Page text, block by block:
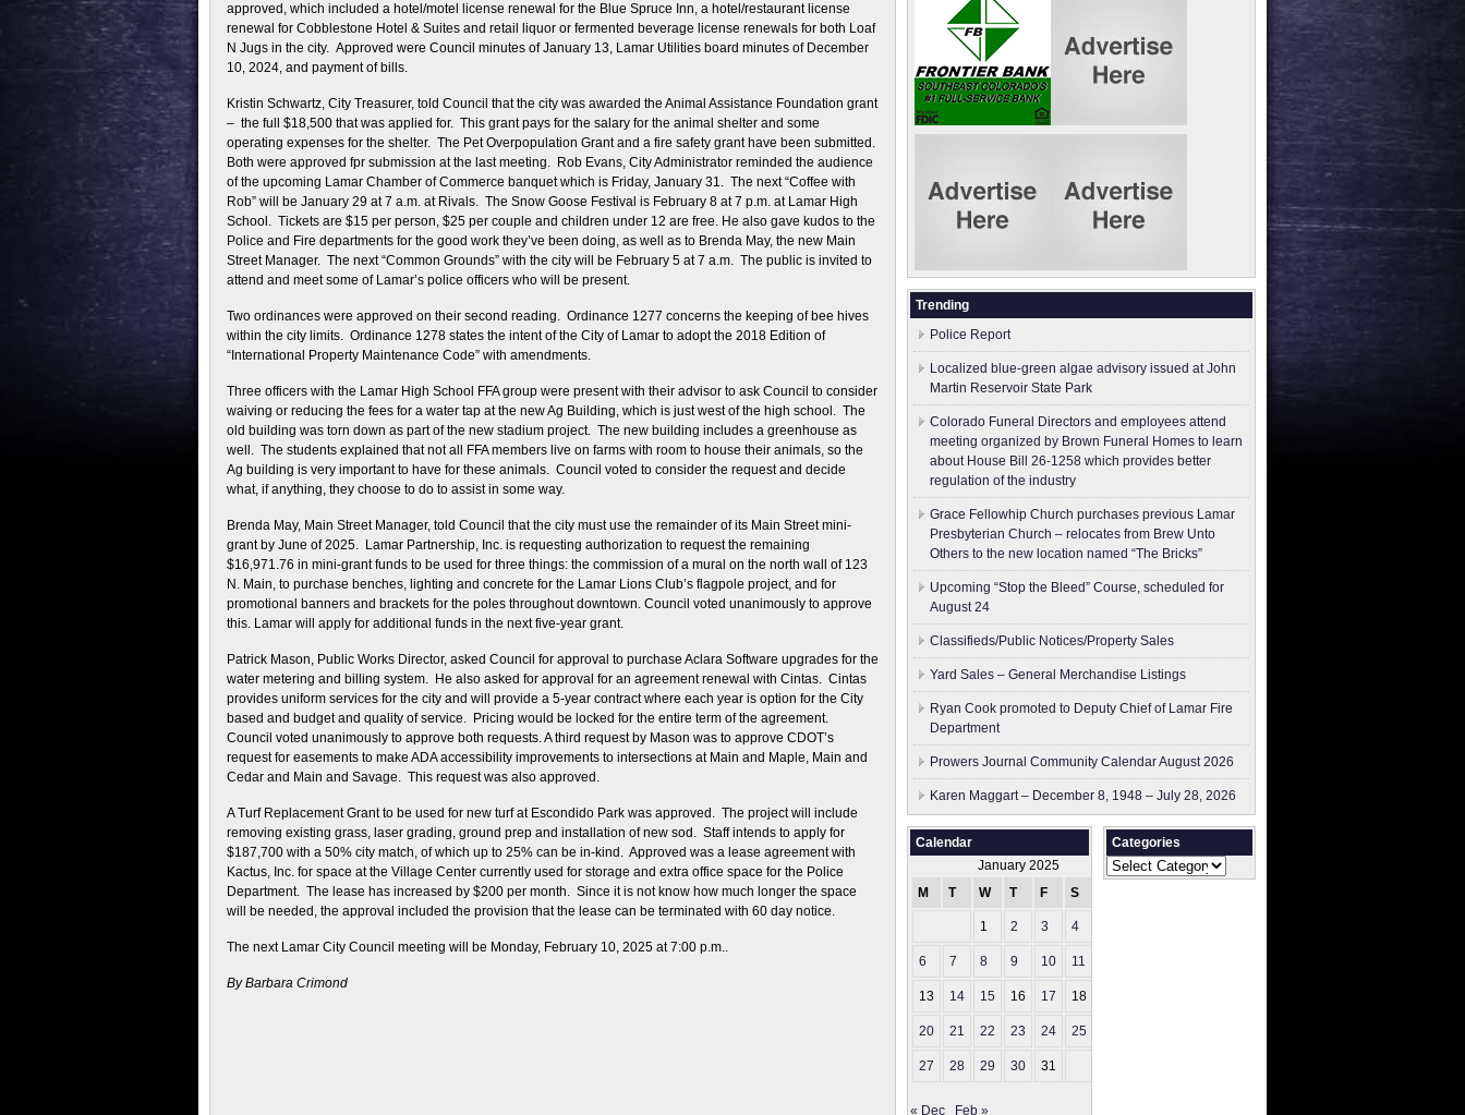
approved, which included a hotel/motel license renewal for the Blue Spruce Inn, a hotel/restaurant license
renewal for Cobblestone Hotel & Suites and retail liquor or fermented beverage license renewals for both Loaf
N Jugs in the city. Approved were Council minutes of January 13, Lamar Utilities board minutes of December
10, 2024, and payment of bills.
Kristin Schwartz, City Treasurer, told Council that the city was awarded the Animal Assistance Foundation grant
– the full $18,500 that was applied for. This grant pays for the salary for the animal shelter and some
operating expenses for the shelter. The Pet Overpopulation Grant and a fire safety grant have been submitted.
Both were approved fpr submission at the last meeting. Rob Evans, City Administrator reminded the audience
of the upcoming Lamar Chamber of Commerce banquet which is Friday, January 31. The next “Coffee with
Rob” will be January 29 at 7 a.m. at Rivals. The Snow Goose Festival is February 8 at 7 p.m. at Lamar High
School. Tickets are $15 per person, $25 per couple and children under 12 are free. He also gave kudos to the
Police and Fire departments for the good work they’ve been doing, as well as to Brenda May, the new Main
Street Manager. The next “Common Grounds” with the city will be February 5 at 7 a.m. The public is invited to
attend and meet some of Lamar’s police officers who will be present.
Two ordinances were approved on their second reading. Ordinance 1277 concerns the keeping of bee hives
within the city limits. Ordinance 1278 states the intent of the City of Lamar to adopt the 2018 Edition of
“International Property Maintenance Code” with amendments.
Three officers with the Lamar High School FFA group were present with their advisor to ask Council to consider
waiving or reducing the fees for a water tap at the new Ag Building, which is just west of the high school. The
old building was torn down as part of the new stadium project. The new building includes a greenhouse as
well. The students explained that not all FFA members live on farms with room to house their animals, so the
Ag building is very important to have for these animals. Council voted to consider the request and decide
what, if anything, they choose to do to assist in some way.
Brenda May, Main Street Manager, told Council that the city must use the remainder of its Main Street mini-
grant by June of 2025. Lamar Partnership, Inc. is requesting authorization to request the remaining
$16,971.76 in mini-grant funds to be used for three things: the commission of a mural on the north wall of 123
N. Main, to purchase benches, lighting and concrete for the Lamar Lions Club’s flagpole project, and for
promotional banners and brackets for the poles throughout downtown. Council voted unanimously to approve
this. Lamar will apply for additional funds in the next five-year grant.
Patrick Mason, Public Works Director, asked Council for approval to purchase Aclara Software upgrades for the
water metering and billing system. He also asked for approval for an agreement renewal with Cintas. Cintas
provides uniform services for the city and will provide a 5-year contract where each year is option for the City
based and budget and quality of service. Pricing would be locked for the entire term of the agreement.
Council voted unanimously to approve both requests. A third request by Mason was to approve CDOT’s
request for easements to make ADA accessibility improvements to intersections at Main and Maple, Main and
Cedar and Main and Savage. This request was also approved.
A Turf Replacement Grant to be used for new turf at Escondido Park was approved. The project will include
removing existing grass, laser grading, ground prep and installation of new sod. Staff intends to apply for
$187,700 with a 50% city match, of which up to 25% can be in-kind. Approved was a lease agreement with
Kactus, Inc. for space at the Village Center currently used for storage and extra office space for the Police
Department. The lease has increased by $200 per month. Since it is not know how much longer the space
will be needed, the approval included the provision that the lease can be terminated with 60 day notice.
The next Lamar City Council meeting will be Monday, February 10, 2025 at 7:00 p.m..
By Barbara Crimond
Trending
Police Report
Localized blue-green algae advisory issued at John
Martin Reservoir State Park
Colorado Funeral Directors and employees attend
meeting organized by Brown Funeral Homes to learn
about House Bill 26-1258 which provides better
regulation of the industry
Grace Fellowhip Church purchases previous Lamar
Presbyterian Church – relocates from Brew Unto
Others to the new location named “The Bricks”
Upcoming “Stop the Bleed” Course, scheduled for
August 24
Classifieds/Public Notices/Property Sales
Yard Sales – General Merchandise Listings
Ryan Cook promoted to Deputy Chief of Lamar Fire
Department
Prowers Journal Community Calendar August 2026
Karen Maggart – December 8, 1948 – July 28, 2026
Calendar
January 2025
M
T W T F S
1 2 3 4
6 7 8 9 10 11
13 14 15 16 17 18
20 21 22 23 24 25
27 28 29 30 31
« Dec Feb »
Categories
Categories